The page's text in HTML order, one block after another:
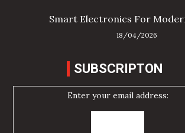
Smart Electronics For
18/04/2026
SUBSCRIPTON
Enter your email address: